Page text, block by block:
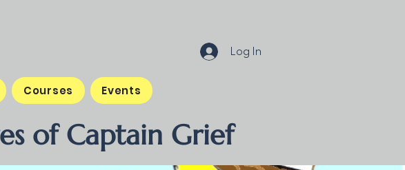
Log In
Courses Events
of Captain Grief